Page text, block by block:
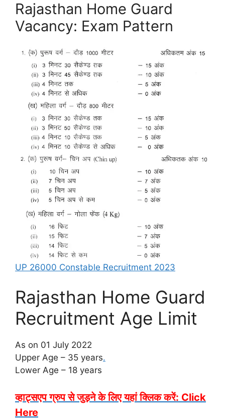
Rajasthan Home Guard
Vacancy: Exam Pattern
UP 26000 Constable Recruitment 2023
Rajasthan Home Guard
Recruitment Age Limit
As on 01 July 2022
Upper Age – 35 years.
Lower Age – 18 years
व्हाट्सएप ग्रुप से जुड़ने के लिए यहां क्लिक करें: Click
Here